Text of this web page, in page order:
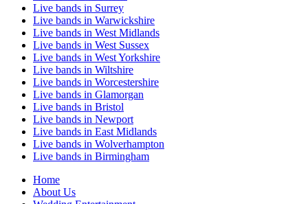
Live bands in Surrey
Live bands in Warwickshire
Live bands in West Midlands
Live bands in West Sussex
Live bands in West Yorkshire
Live bands in Wiltshire
Live bands in Worcestershire
Live bands in Glamorgan
Live bands in Bristol
Live bands in Newport
Live bands in East Midlands
Live bands in Wolverhampton
Live bands in Birmingham
Home
About Us